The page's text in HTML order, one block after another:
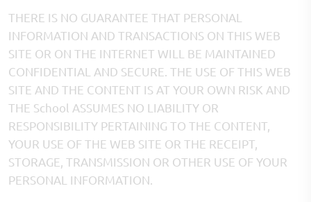
THERE IS NO GUARANTEE THAT PERSONAL
INFORMATION AND TRANSACTIONS ON THIS WEB
SITE OR ON THE INTERNET WILL BE MAINTAINED
CONFIDENTIAL AND SECURE. THE USE OF THIS WEB
SITE AND THE CONTENT IS AT YOUR OWN RISK AND
THE School ASSUMES NO LIABILITY OR
RESPONSIBILITY PERTAINING TO THE CONTENT,
YOUR USE OF THE WEB SITE OR THE RECEIPT,
STORAGE, TRANSMISSION OR OTHER USE OF YOUR
PERSONAL INFORMATION.